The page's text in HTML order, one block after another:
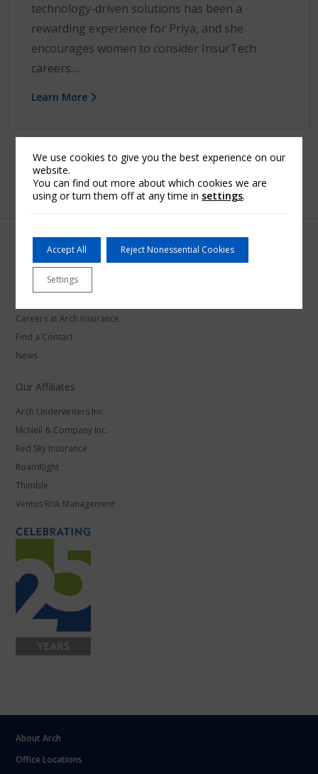
technology-driven solutions has been a
rewarding experience for Priya, and she
encourages women to consider InsurTech
careers....
Learn More
Arch Insurance
Careers at Arch Insurance
Find a Contact
News
Our Affiliates
Arch Underwriters Inc.
McNeil & Company Inc.
Red Sky Insurance
RoamRight
Thimble
Ventus Risk Management
About Arch
Office Locations
We use cookies to give you the best experience on our
website.
You can find out more about which cookies we are
using or turn them off at any time in settings.
Accept All Reject Nonessential Cookies
Settings